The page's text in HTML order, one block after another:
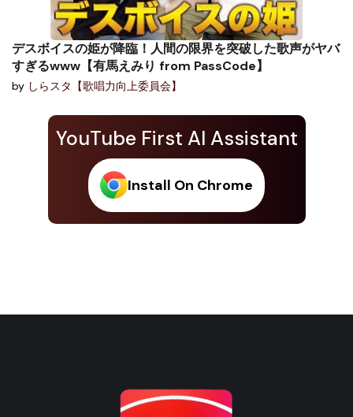
YouTube First AI Assistant
Install On Chrome
デスボイスの姫が降臨！人間の限界を突破した歌声がヤバ
すぎるwww【有馬えみり from PassCode】
by しらスタ【歌唱力向上委員会】